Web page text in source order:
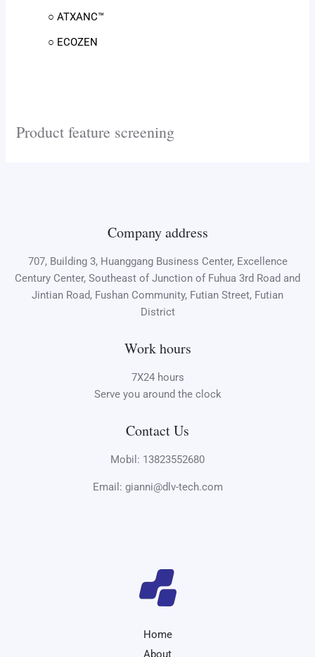
○ ATXANC™
○ ECOZEN
Product feature screening
Company address
707, Building 3, Huanggang Business Center, Excellence
Century Center, Southeast of Junction of Fuhua 3rd Road and
Jintian Road, Fushan Community, Futian Street, Futian
District
Work hours
7X24 hours
Serve you around the clock
Contact Us
Mobil: 13823552680
Email: gianni@dlv-tech.com
Home
About